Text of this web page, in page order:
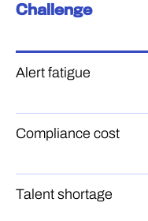
Challenge
Alert fatigue
Compliance cost
Talent shortage